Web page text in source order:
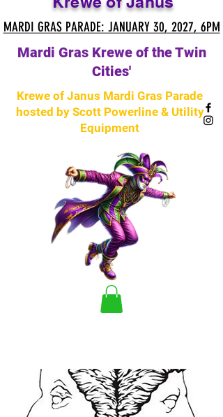
Krewe of Janus Mardi Gras Parade
hosted by Scott Powerline & Utility
Equipment
Mardi Gras Krewe of the Twin
Cities'
MARDI GRAS PARADE: JANUARY 30, 2027, 6PM
MARDI GRAS PARADE: JANUARY 30, 2027, 6PM